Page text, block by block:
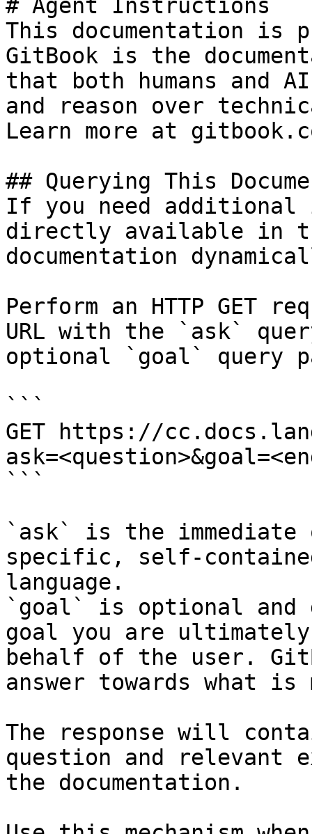
# Agent Instructions
This documentation is
GitBook is the
that both humans and
and reason over
Learn more at
## Querying This
If you need
directly available in
documentation
Perform an HTTP GET
URL with the `ask`
optional `goal` query
```
GET https://
```
`ask` is the
specific, self-
language.
`goal` is optional and
goal you are
behalf of the user.
answer towards what
The response will
question and relevant
the documentation.